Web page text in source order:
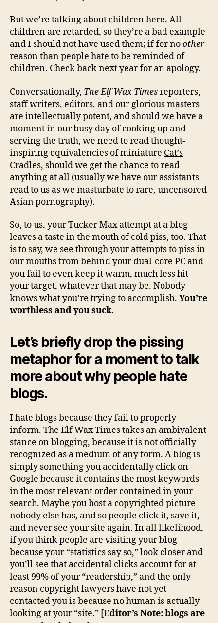
But we’re talking about children here. All
children are retarded, so they’re a bad example
and I should not have used them; if for noother
reason than people hate to be reminded of
children. Check back next year for an apology.
Conversationally, The Elf Wax Timesreporters,
staff writers, editors, and our glorious masters
are intellectually potent, and should we have a
moment in our busy day of cooking up and
serving the truth, we need to read thought-
inspiring equivalencies of miniature Cat’s
Cradles, should we get the chance to read
anything at all (usually we have our assistants
read to us as we masturbate to rare, uncensored
Asian pornography).
So, to us, your Tucker Max attempt at a blog
leaves a taste in the mouth of cold piss, too. That
is to say, we see through your attempts to piss in
our mouths from behind your dual-core PC and
you fail to even keep it warm, much less hit
your target, whatever that may be. Nobody
knows what you’re trying to accomplish. You’re
worthless and you suck.
Let’s briefly drop the pissing
metaphor for a moment to talk
more about why people hate
blogs.
I hate blogs because they fail to properly
inform. The Elf Wax Times takes an ambivalent
stance on blogging, because it is not officially
recognized as a medium of any form. A blog is
simply something you accidentally click on
Google because it contains the most keywords
in the most relevant order contained in your
search. Maybe you host a copyrighted picture
nobody else has, and so people click it, save it,
and never see your site again. In all likelihood,
if you think people are visiting your blog
because your “statistics say so,” look closer and
you’ll see that accidental clicks account for at
least 99% of your “readership,” and the only
reason copyright lawyers have not yet
contacted you is because no human is actually
looking at your “site.” [Editor’s Note: blogs are